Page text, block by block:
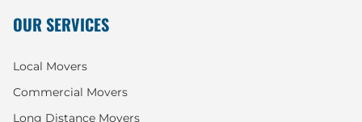
OUR SERVICES
Local Movers
Commercial Movers
Long Distance Movers